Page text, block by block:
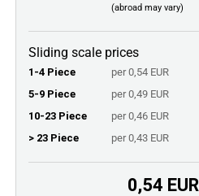
(abroad may vary)
Sliding scale prices
1-4 Piece
per 0,54 EUR
5-9 Piece
per 0,49 EUR
10-23 Piece
per 0,46 EUR
> 23 Piece
per 0,43 EUR
0,54 EUR